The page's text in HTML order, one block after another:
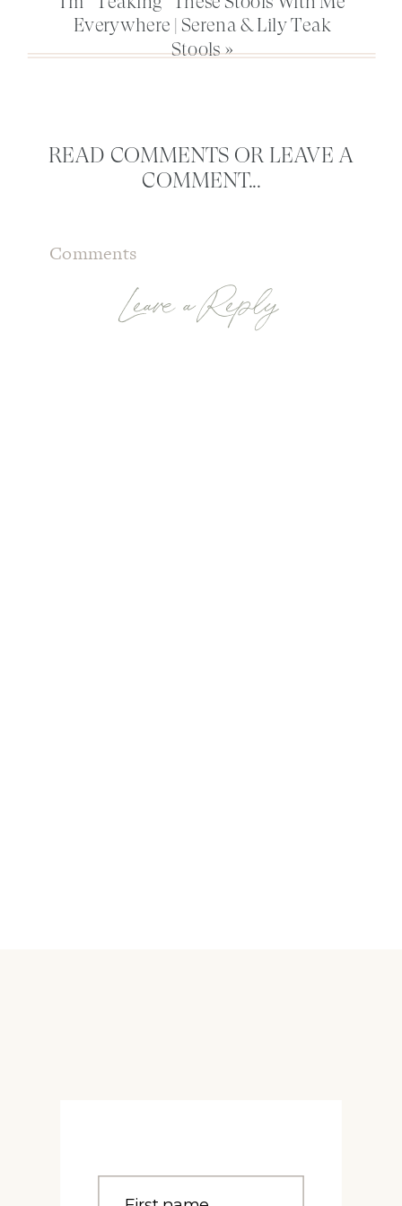
Everywhere | Serena & Lily Teak
Stools»
READ COMMENTS OR LEAVE A
COMMENT...
Leave a Reply
Comments